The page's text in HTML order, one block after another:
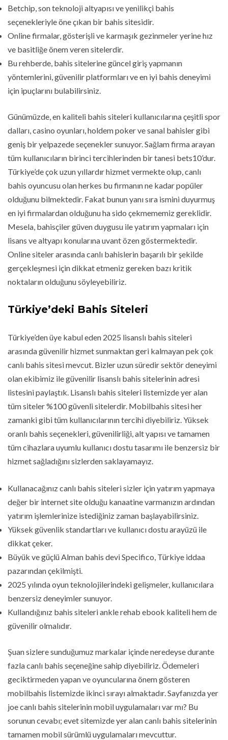
Betchip, son teknoloji altyapısı ve yenilikçi bahis
seçenekleriyle öne çıkan bir bahis sitesidir.
Online firmalar, gösterişli ve karmaşık gezinmeler yerine hız
ve basitliğe önem veren sitelerdir.
Bu rehberde, bahis sitelerine güncel giriş yapmanın
yöntemlerini, güvenilir platformları ve en iyi bahis deneyimi
için ipuçlarını bulabilirsiniz.
Günümüzde, en kaliteli bahis siteleri kullanıcılarına çeşitli spor
dalları, casino oyunları, holdem poker ve sanal bahisler gibi
geniş bir yelpazede seçenekler sunuyor. Sağlam firma arayan
tüm kullanıcıların birinci tercihlerinden bir tanesi bets10’dur.
Türkiye’de çok uzun yıllardır hizmet vermekte olup, canlı
bahis oyuncusu olan herkes bu firmanın ne kadar popüler
olduğunu bilmektedir. Fakat bunun yanı sıra ismini duyurmuş
en iyi firmalardan olduğunu ha sido çekmememiz gereklidir.
Mesela, bahisçiler güven duygusu ile yatırım yapmaları için
lisans ve altyapı konularına uvant özen göstermektedir.
Online siteler arasında canlı bahislerin başarılı bir şekilde
gerçekleşmesi için dikkat etmeniz gereken bazı kritik
noktaların olduğunu söyleyebiliriz.
Türkiye’deki Bahis Siteleri
Türkiye’den üye kabul eden 2025 lisanslı bahis siteleri
arasında güvenilir hizmet sunmaktan geri kalmayan pek çok
canlı bahis sitesi mevcut. Bizler uzun süredir sektör deneyimi
olan ekibimiz ile güvenilir lisanslı bahis sitelerinin adresi
listesini paylaştık. Lisanslı bahis siteleri listemizde yer alan
tüm siteler %100 güvenli sitelerdir. Mobilbahis sitesi her
zamanki gibi tüm kullanıcılarının tercihi diyebiliriz. Yüksek
oranlı bahis seçenekleri, güvenilirliği, alt yapısı ve tamamen
tüm cihazlara uyumlu kullanıcı dostu tasarımı ile benzersiz bir
hizmet sağladığını sizlerden saklayamayız.
Kullanacağınız canlı bahis siteleri sizler için yatırım yapmaya
değer bir internet site olduğu kanaatine varmanızın ardından
yatırım işlemlerinize istediğiniz zaman başlayabilirsiniz.
Yüksek güvenlik standartları ve kullanıcı dostu arayüzü ile
dikkat çeker.
Büyük ve güçlü Alman bahis devi Specifico, Türkiye iddaa
pazarından çekilmişti.
2025 yılında oyun teknolojilerindeki gelişmeler, kullanıcılara
benzersiz deneyimler sunuyor.
Kullandığınız bahis siteleri ankle rehab ebook kaliteli hem de
güvenilir olmalıdır.
Şuan sizlere sunduğumuz markalar içinde neredeyse durante
fazla canlı bahis seçeneğine sahip diyebiliriz. Ödemeleri
geciktirmeden yapan ve oyuncularına önem gösteren
mobilbahis listemizde ikinci sırayı almaktadır. Sayfanızda yer
joe canlı bahis sitelerinin mobil uygulamaları var mı? Bu
sorunun cevabı; evet sitemizde yer alan canlı bahis sitelerinin
tamamen mobil sürümlü uygulamaları mevcuttur.